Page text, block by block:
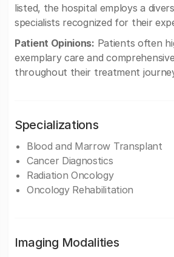
listed, the hospital employs a
specialists recognized for their
Patient Opinions: Patients often
exemplary care and
throughout their treatment
Specializations
Blood and Marrow Transplant
Cancer Diagnostics
Radiation Oncology
Oncology Rehabilitation
Imaging Modalities